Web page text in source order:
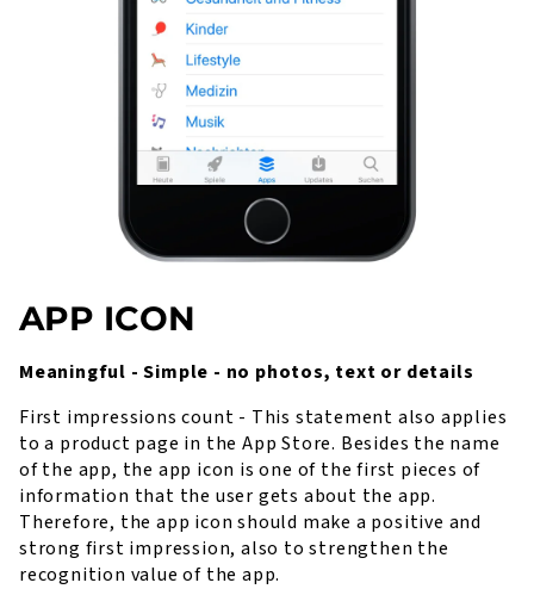
APP ICON
Meaningful - Simple - no photos, text or details
First impressions count - This statement also applies
to a product page in the App Store. Besides the name
of the app, the app icon is one of the first pieces of
information that the user gets about the app.
Therefore, the app icon should make a positive and
strong first impression, also to strengthen the
recognition value of the app.